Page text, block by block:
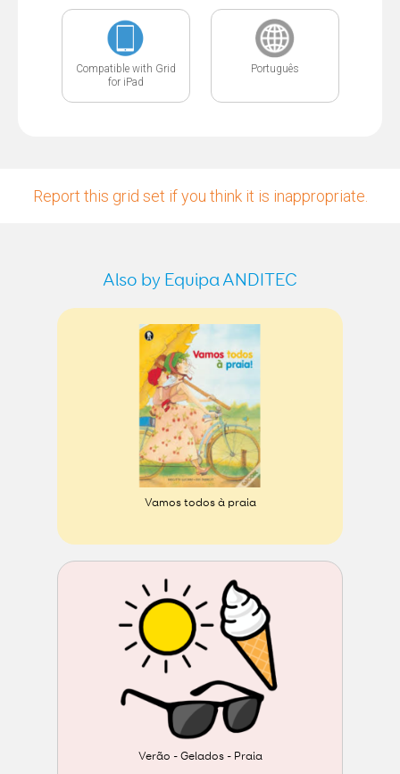
Compatible with Grid
for iPad
Português
Report this grid set if you think it is inappropriate.
Also by Equipa ANDITEC
Vamos todos à praia
Verão - Gelados - Praia